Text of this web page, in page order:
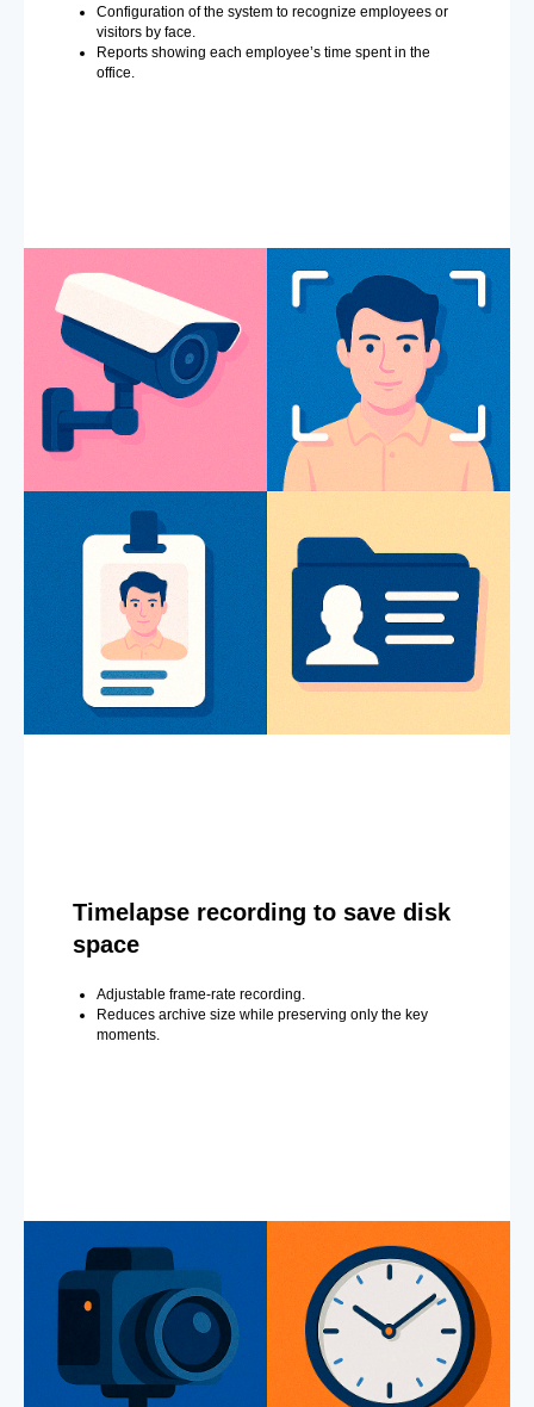
Configuration of the system to recognize employees or
visitors by face.
Reports showing each employee’s time spent in the
office.
Timelapse recording to save disk
space
Adjustable frame-rate recording.
Reduces archive size while preserving only the key
moments.